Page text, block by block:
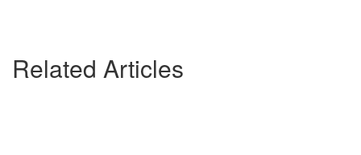
Related Articles